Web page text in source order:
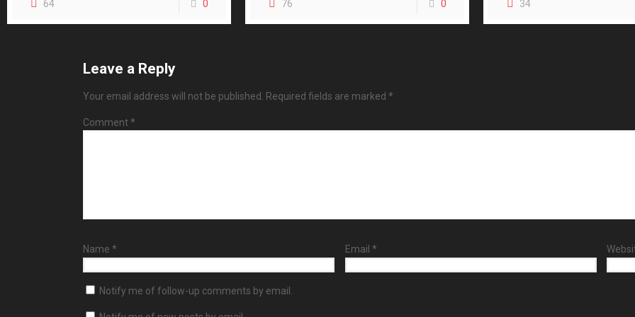
64 0 76 0 34
Leave a Reply
Your email address will not be published. Required fields are marked *
Comment*
Name * Email *
Notify me of follow-up comments by email.